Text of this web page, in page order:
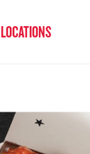
LOCATIONS